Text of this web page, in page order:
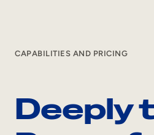
CAPABILITIES AND PRICING
Deeply